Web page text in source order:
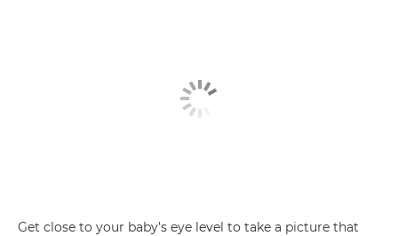
Get close to your baby’s eye level to take a picture that